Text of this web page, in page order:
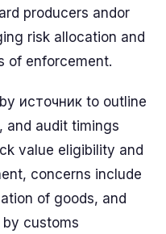
producers andor
risk allocation and
of enforcement.
источник to outline
and audit timings
value eligibility and
concerns include
of goods, and
customs